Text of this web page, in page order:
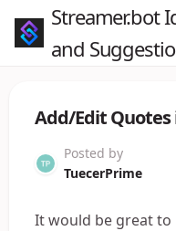
Streamer.bot
and
Add/Edit Quotes
Posted by
TuecerPrime
It would be great to